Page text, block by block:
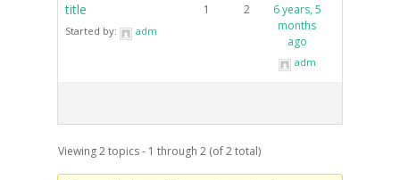
title
Started by: adm
1 2
6 years, 5
months
ago
adm
Viewing 2 topics - 1 through 2 (of 2 total)ARTISTS